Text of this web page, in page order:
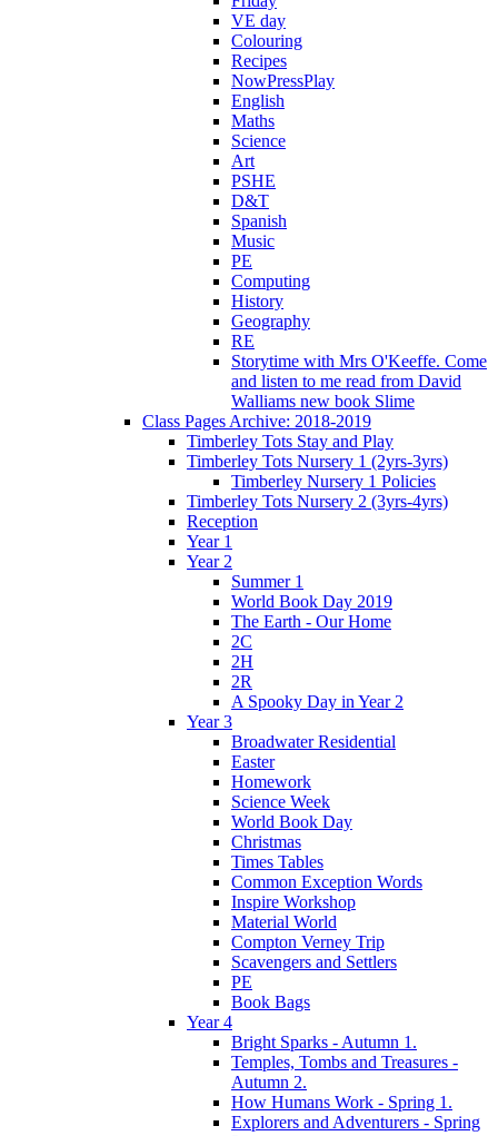
VE day
Colouring
Recipes
NowPressPlay
English
Maths
Science
Art
PSHE
D&T
Spanish
Music
PE
Computing
History
Geography
RE
Storytime with Mrs O'Keeffe. Come
and listen to me read from David
Walliams new book Slime
Class Pages Archive: 2018-2019
Timberley Tots Stay and Play
Timberley Tots Nursery 1 (2yrs-3yrs)
Timberley Nursery 1 Policies
Timberley Tots Nursery 2 (3yrs-4yrs)
Reception
Year 1
Year 2
Summer 1
World Book Day 2019
The Earth - Our Home
2C
2H
2R
A Spooky Day in Year 2
Year 3
Broadwater Residential
Easter
Homework
Science Week
World Book Day
Christmas
Times Tables
Common Exception Words
Inspire Workshop
Material World
Compton Verney Trip
Scavengers and Settlers
PE
Book Bags
Year 4
Bright Sparks - Autumn 1.
Temples, Tombs and Treasures -
Autumn 2.
How Humans Work - Spring 1.
Explorers and Adventurers - Spring